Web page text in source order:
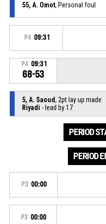
55, A. Omot, Personal foul
P4 09:31
P4 09:31
68-53
5, A. Saoud, 2pt lay up made
Riyadi - lead by 17
PERIOD
PERIOD
P3 00:00
P3 00:00